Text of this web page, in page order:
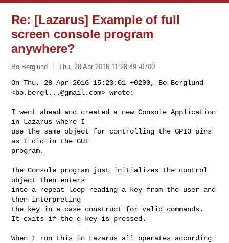
Re: [Lazarus] Example of full
screen console program
anywhere?
Bo Berglund Thu, 28 Apr 2016 11:28:49 -0700
On Thu, 28 Apr 2016 15:23:01 +0200, Bo Berglund
<bo.bergl...@gmail.com> wrote:
I went ahead and created a new Console Application
in Lazarus where I
use the same object for controlling the GPIO pins
as I did in the GUI
program.
The Console program just initializes the control
object then enters
into a repeat loop reading a key from the user and
then interpreting
the key in a case construct for valid commands.
It exits if the q key is pressed.
When I run this in Lazarus all operates according